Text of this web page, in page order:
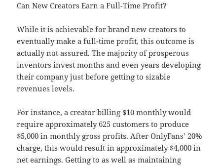
Can New Creators Earn a Full-Time Profit?
While it is achievable for brand new creators to
eventually make a full-time profit, this outcome is
actually not assured. The majority of prosperous
inventors invest months and even years developing
their company just before getting to sizable
revenues levels.
For instance, a creator billing $10 monthly would
require approximately 625 customers to produce
$5,000 in monthly gross profits. After OnlyFans’ 20%
charge, this would result in approximately $4,000 in
net earnings. Getting to as well as maintaining